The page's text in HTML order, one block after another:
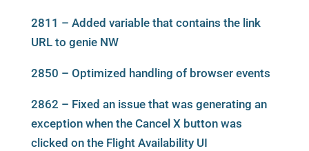
2811 – Added variable that contains the link
URL to genie NW
2850 – Optimized handling of browser events
2862 – Fixed an issue that was generating an
exception when the Cancel X button was
clicked on the Flight Availability UI